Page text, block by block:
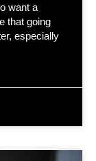
want a
that going
especially